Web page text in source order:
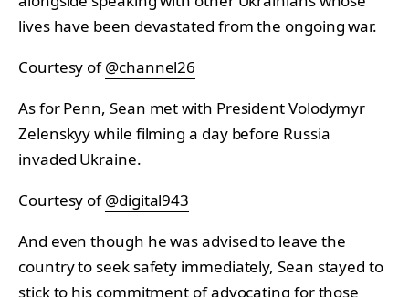
lives have been devastated from the ongoing war.
Courtesy of@channel26
As for Penn, Sean met with President Volodymyr
Zelenskyy while filming a day before Russia
invaded Ukraine.
Courtesy of@digital943
And even though he was advised to leave the
country to seek safety immediately, Sean stayed to
stick to his commitment of advocating for those